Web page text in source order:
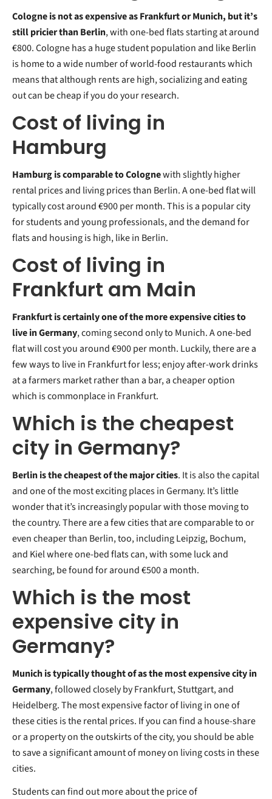
Cologne is not as expensive as Frankfurt or Munich, but it’s
still pricier than Berlin, with one-bed flats starting at around
€800. Cologne has a huge student population and like Berlin
is home to a wide number of world-food restaurants which
means that although rents are high, socializing and eating
out can be cheap if you do your research.
Cost of living in
Hamburg
Hamburg is comparable to Colognewith slightly higher
rental prices and living prices than Berlin. A one-bed flat will
typically cost around €900 per month. This is a popular city
for students and young professionals, and the demand for
flats and housing is high, like in Berlin.
Cost of living in
Frankfurt am Main
Frankfurt is certainly one of the more expensive cities to
live in Germany, coming second only to Munich. A one-bed
flat will cost you around €900 per month. Luckily, there are a
few ways to live in Frankfurt for less; enjoy after-work drinks
at a farmers market rather than a bar, a cheaper option
which is commonplace in Frankfurt.
Which is the cheapest
city in Germany?
Berlin is the cheapest of the major cities. It is also the capital
and one of the most exciting places in Germany. It’s little
wonder that it’s increasingly popular with those moving to
the country. There are a few cities that are comparable to or
even cheaper than Berlin, too, including Leipzig, Bochum,
and Kiel where one-bed flats can, with some luck and
searching, be found for around €500 a month.
Which is the most
expensive city in
Germany?
Munich is typically thought of as the most expensive city in
Germany, followed closely by Frankfurt, Stuttgart, and
Heidelberg. The most expensive factor of living in one of
these cities is the rental prices. If you can find a house-share
or a property on the outskirts of the city, you should be able
to save a significant amount of money on living costs in these
cities.
Students can find out more about the price of